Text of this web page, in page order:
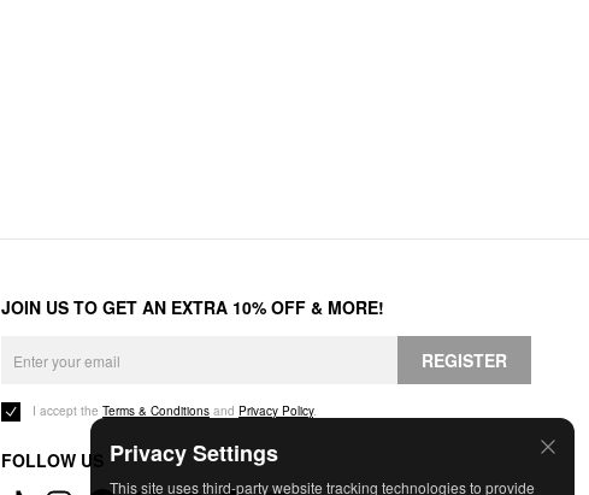
Privacy Settings
This site uses third-party website tracking technologies to provide
JOIN US TO GET AN EXTRA 10% OFF & MORE!
REGISTER
I accept the Terms & Conditions and Privacy Policy.
FOLLOW US